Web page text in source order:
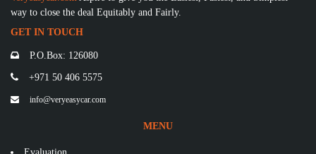
way to close the deal Equitably and Fairly.
GET IN TOUCH
P.O.Box: 126080
+971 50 406 5575
info@veryeasycar.com
MENU